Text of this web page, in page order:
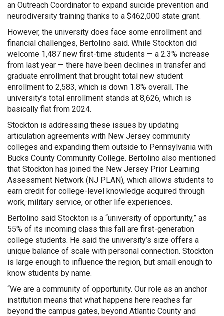
an Outreach Coordinator to expand suicide prevention and
neurodiversity training thanks to a $462,000 state grant.
However, the university does face some enrollment and
financial challenges, Bertolino said. While Stockton did
welcome 1,487 new first-time students — a 2.3% increase
from last year — there have been declines in transfer and
graduate enrollment that brought total new student
enrollment to 2,583, which is down 1.8% overall. The
university’s total enrollment stands at 8,626, which is
basically flat from 2024.
Stockton is addressing these issues by updating
articulation agreements with New Jersey community
colleges and expanding them outside to Pennsylvania with
Bucks County Community College. Bertolino also mentioned
that Stockton has joined the New Jersey Prior Learning
Assessment Network (NJ PLAN), which allows students to
earn credit for college-level knowledge acquired through
work, military service, or other life experiences.
Bertolino said Stockton is a “university of opportunity,” as
55% of its incoming class this fall are first-generation
college students. He said the university’s size offers a
unique balance of scale with personal connection. Stockton
is large enough to influence the region, but small enough to
know students by name.
“We are a community of opportunity. Our role as an anchor
institution means that what happens here reaches far
beyond the campus gates, beyond Atlantic County and